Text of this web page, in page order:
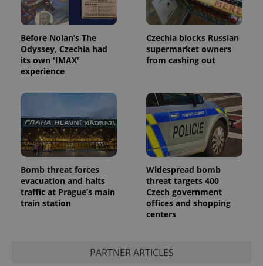
Before Nolan’s The
Odyssey, Czechia had
its own 'IMAX'
experience
Czechia blocks Russian
supermarket owners
from cashing out
Bomb threat forces
evacuation and halts
traffic at Prague’s main
train station
Widespread bomb
threat targets 400
Czech government
offices and shopping
centers
PARTNER ARTICLES
CookieScript
.expats.cz